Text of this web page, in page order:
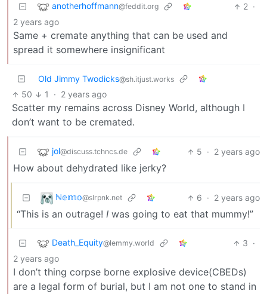
anotherhoffmann@feddit.org 2 ·
2 years ago
Same + cremate anything that can be used and
spread it somewhere insignificant
Old Jimmy Twodicks@sh.itjust.works
50 1 · 2 years ago
Scatter my remains across Disney World, although I
don’t want to be cremated.
jol@discuss.tchncs.de 5 · 2 years ago
How about dehydrated like jerky?
ℕ𝕖𝕞𝕠@slrpnk.net 6 · 2 years ago
“This is an outrage! I was going to eat that mummy!”
Death_Equity@lemmy.world 3 ·
2 years ago
I don’t thing corpse borne explosive device(CBEDs)
are a legal form of burial, but I am not one to stand in